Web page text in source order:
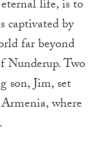
life, is to
captivated by
far beyond
Nunderup. Two
son, Jim, set
where